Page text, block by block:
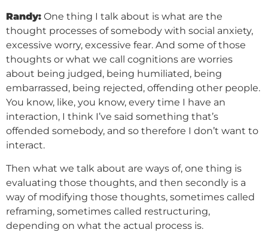
Randy: One thing I talk about is what are the
thought processes of somebody with social anxiety,
excessive worry, excessive fear. And some of those
thoughts or what we call cognitions are worries
about being judged, being humiliated, being
embarrassed, being rejected, offending other people.
You know, like, you know, every time I have an
interaction, I think I’ve said something that’s
offended somebody, and so therefore I don’t want to
interact.
Then what we talk about are ways of, one thing is
evaluating those thoughts, and then secondly is a
way of modifying those thoughts, sometimes called
reframing, sometimes called restructuring,
depending on what the actual process is.